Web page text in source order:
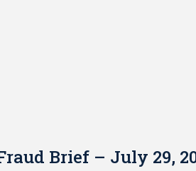
Brief – July 29,